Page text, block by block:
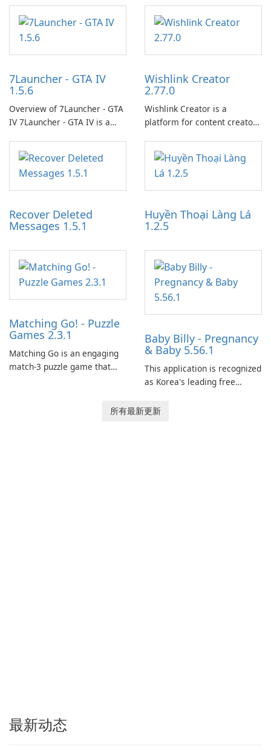
7Launcher - GTA IV
1.5.6
Overview of 7Launcher - GTA
IV 7Launcher - GTA IV is a
application designed to
optimize the gaming
experience for Grand Theft
Auto IV.
Wishlink Creator
2.77.0
Wishlink Creator is a
platform for content creators
work through built-in brand
partnerships and integrated
tools for content distribution
and audience engagement.
Recover Deleted
Messages 1.5.1
Huyền Thoại Làng Lá
1.2.5
Matching Go! - Puzzle
Games 2.3.1
Matching Go is an engaging
match-3 puzzle game that
Baby Billy - Pregnancy
& Baby 5.56.1
This application is recognized
as Korea's leading free
baby tracking, offering
所有最新更新
最新动态